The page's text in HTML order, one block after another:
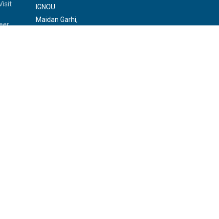
IGNOU
Maidan Garhi,